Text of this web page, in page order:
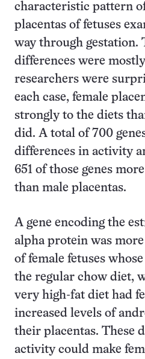
characteristic pattern
placentas of fetuses
way through gestation.
differences were
researchers were
each case, female
strongly to the diets
did. A total of 700
differences in activity
651 of those genes
than male placentas.
A gene encoding the
alpha protein was
of female fetuses
the regular chow diet,
very high-fat diet had
increased levels of
their placentas. These
activity could make